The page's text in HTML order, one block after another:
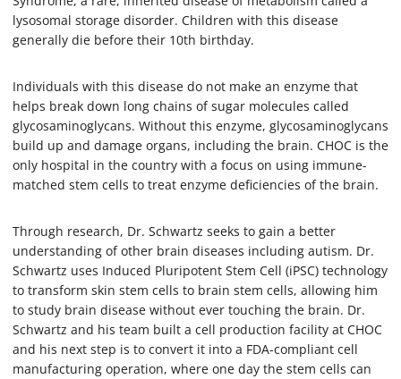
lysosomal storage disorder. Children with this disease
generally die before their 10th birthday.
Individuals with this disease do not make an enzyme that
helps break down long chains of sugar molecules called
glycosaminoglycans. Without this enzyme, glycosaminoglycans
build up and damage organs, including the brain. CHOC is the
only hospital in the country with a focus on using immune-
matched stem cells to treat enzyme deficiencies of the brain.
Through research, Dr. Schwartz seeks to gain a better
understanding of other brain diseases including autism. Dr.
Schwartz uses Induced Pluripotent Stem Cell (iPSC) technology
to transform skin stem cells to brain stem cells, allowing him
to study brain disease without ever touching the brain. Dr.
Schwartz and his team built a cell production facility at CHOC
and his next step is to convert it into a FDA-compliant cell
manufacturing operation, where one day the stem cells can